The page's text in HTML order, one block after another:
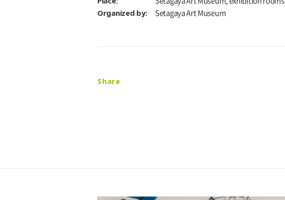
Organized by: Setagaya Art Museum
Share